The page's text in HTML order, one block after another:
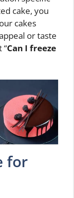
cake, you
cakes
or taste
“Can I freeze
for